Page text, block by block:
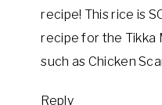
recipe! This rice is
recipe for the Tikka
such as Chicken
Reply